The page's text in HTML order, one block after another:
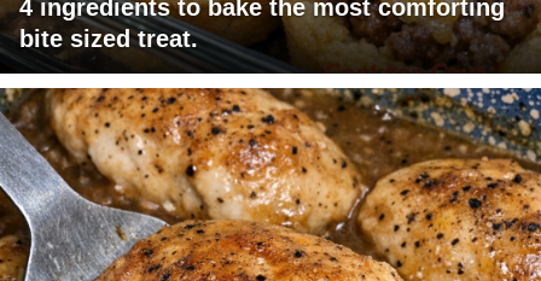
4 ingredients to bake the most comforting
bite sized treat.